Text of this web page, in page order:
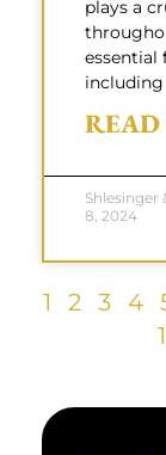
plays a
essential
Shlesinger
8, 2024
1 2 3 4